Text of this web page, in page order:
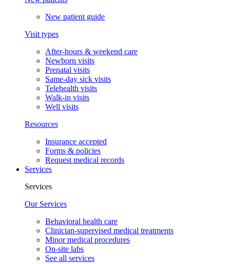
New patient guide
Visit types
After-hours & weekend care
Newborn visits
Prenatal visits
Same-day sick visits
Telehealth visits
Walk-in visits
Well visits
Resources
Insurance accepted
Forms & policies
Request medical records
Services
Services
Our Services
Behavioral health care
Clinician-supervised medical treatments
Minor medical procedures
On-site labs
See all services